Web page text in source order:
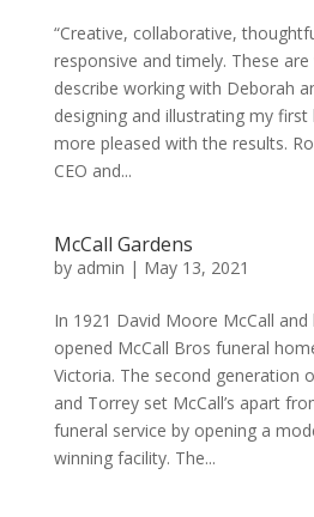
“Creative, collaborative,
responsive and timely. These
describe working with Deborah
designing and illustrating my first
more pleased with the results.
CEO and...
McCall Gardens
by admin | May 13, 2021
In 1921 David Moore McCall and
opened McCall Bros funeral
Victoria. The second generation
and Torrey set McCall’s apart
funeral service by opening a
winning facility. The...